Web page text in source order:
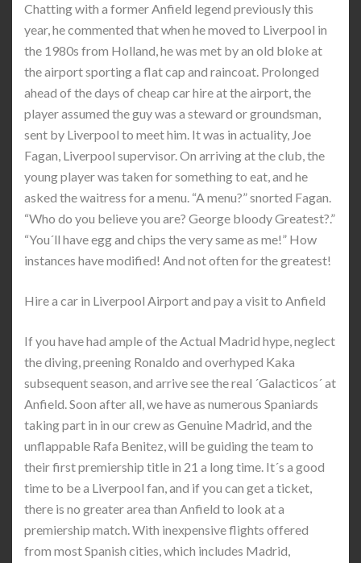
Chatting with a former Anfield legend previously this
year, he commented that when he moved to Liverpool in
the 1980s from Holland, he was met by an old bloke at
the airport sporting a flat cap and raincoat. Prolonged
ahead of the days of cheap car hire at the airport, the
player assumed the guy was a steward or groundsman,
sent by Liverpool to meet him. It was in actuality, Joe
Fagan, Liverpool supervisor. On arriving at the club, the
young player was taken for something to eat, and he
asked the waitress for a menu. “A menu?” snorted Fagan.
“Who do you believe you are? George bloody Greatest?.”
“You´ll have egg and chips the very same as me!” How
instances have modified! And not often for the greatest!
Hire a car in Liverpool Airport and pay a visit to Anfield
If you have had ample of the Actual Madrid hype, neglect
the diving, preening Ronaldo and overhyped Kaka
subsequent season, and arrive see the real ´Galacticos´ at
Anfield. Soon after all, we have as numerous Spaniards
taking part in in our crew as Genuine Madrid, and the
unflappable Rafa Benitez, will be guiding the team to
their first premiership title in 21 a long time. It´s a good
time to be a Liverpool fan, and if you can get a ticket,
there is no greater area than Anfield to look at a
premiership match. With inexpensive flights offered
from most Spanish cities, which includes Madrid,